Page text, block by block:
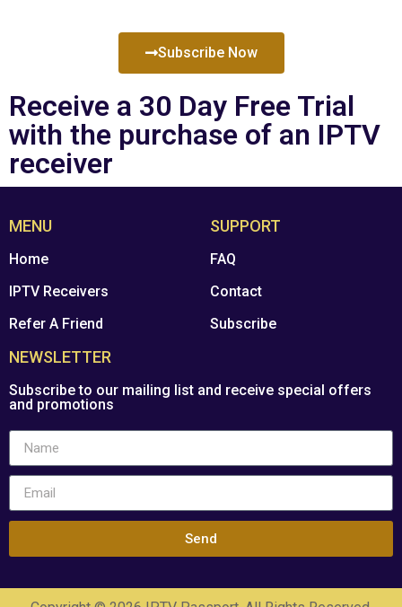
Subscribe Now
Receive a 30 Day Free Trial
with the purchase of an IPTV
receiver
MENU
Home
IPTV Receivers
Refer A Friend
SUPPORT
FAQ
Contact
Subscribe
NEWSLETTER
Subscribe to our mailing list and receive special offers
and promotions
Send